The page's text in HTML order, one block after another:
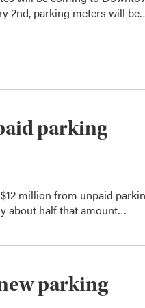
2nd, parking meters will
parking
million from unpaid
about half that amount…
parking